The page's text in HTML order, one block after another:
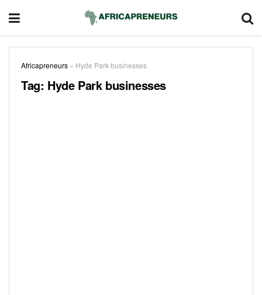
Africapreneurs » Hyde Park businesses
Tag: Hyde Park businesses